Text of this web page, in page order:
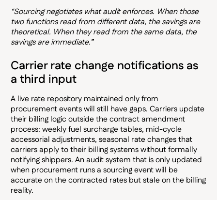
“Sourcing negotiates what audit enforces. When those
two functions read from different data, the savings are
theoretical. When they read from the same data, the
savings are immediate.”
Carrier rate change notifications as
a third input
A live rate repository maintained only from
procurement events will still have gaps. Carriers update
their billing logic outside the contract amendment
process: weekly fuel surcharge tables, mid-cycle
accessorial adjustments, seasonal rate changes that
carriers apply to their billing systems without formally
notifying shippers. An audit system that is only updated
when procurement runs a sourcing event will be
accurate on the contracted rates but stale on the billing
reality.